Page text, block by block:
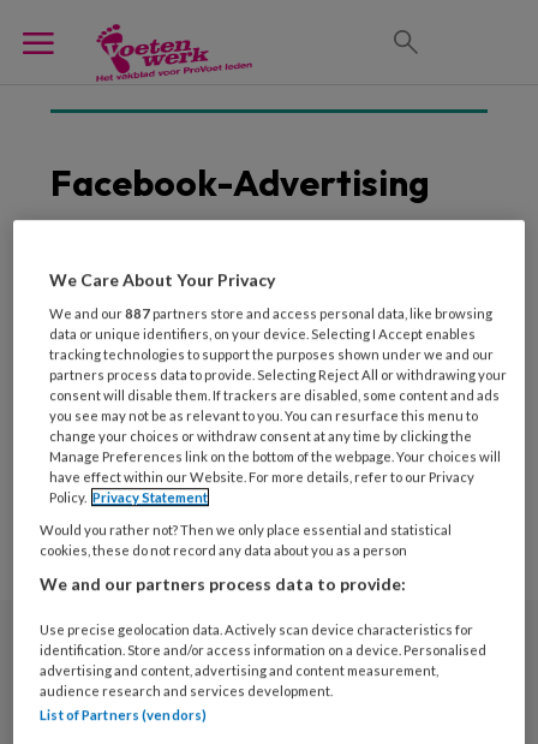
Facebook-Advertising
5 APRIL 2018
Waar moet je aan
denken bij het maken
van een pakkende
Facebook advertentie?
Nieuwsbrief
Meld je aan voor de nieuwsbrief
We Care About Your Privacy
We and our887 partners store and access personal data, like browsing
data or unique identifiers, on your device. Selecting I Accept enables
tracking technologies to support the purposes shown under we and our
partners process data to provide. Selecting Reject All or withdrawing your
consent will disable them. If trackers are disabled, some content and ads
you see may not be as relevant to you. You can resurface this menu to
change your choices or withdraw consent at any time by clicking the
Manage Preferences link on the bottom of the webpage. Your choices will
have effect within our Website. For more details, refer to our Privacy
Policy. Privacy Statement
Would you rather not? Then we only place essential and statistical
cookies, these do not record any data about you as a person
We and our partners process data to provide:
Use precise geolocation data. Actively scan device characteristics for
identification. Store and/or access information on a device. Personalised
advertising and content, advertising and content measurement,
audience research and services development.
List of Partners (vendors)